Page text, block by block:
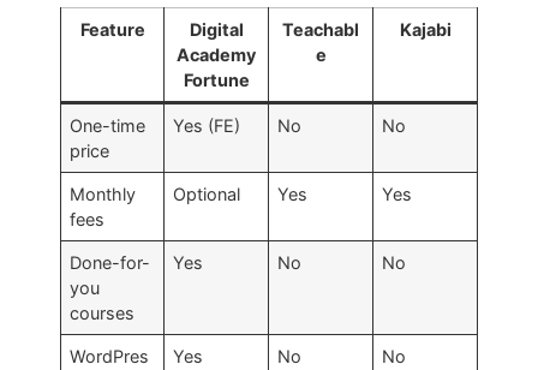
Feature
Digital
Academy
Fortune
Teachabl
e
Kajabi
One-time
price
Yes (FE) No No
Monthly
fees
Optional Yes Yes
Done-for-
you
courses
Yes No No
WordPres Yes No No